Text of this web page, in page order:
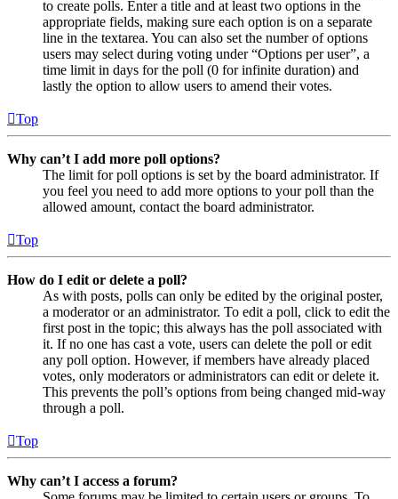
to create polls. Enter a title and at least two options in the
appropriate fields, making sure each option is on a separate
line in the textarea. You can also set the number of options
users may select during voting under “Options per user”, a
time limit in days for the poll (0 for infinite duration) and
lastly the option to allow users to amend their votes.
Top
Why can’t I add more poll options?
The limit for poll options is set by the board administrator. If
you feel you need to add more options to your poll than the
allowed amount, contact the board administrator.
Top
How do I edit or delete a poll?
As with posts, polls can only be edited by the original poster,
a moderator or an administrator. To edit a poll, click to edit the
first post in the topic; this always has the poll associated with
it. If no one has cast a vote, users can delete the poll or edit
any poll option. However, if members have already placed
votes, only moderators or administrators can edit or delete it.
This prevents the poll’s options from being changed mid-way
through a poll.
Top
Why can’t I access a forum?